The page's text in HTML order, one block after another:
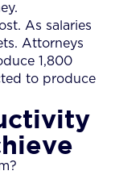
As salaries
Attorneys
1,800
to produce